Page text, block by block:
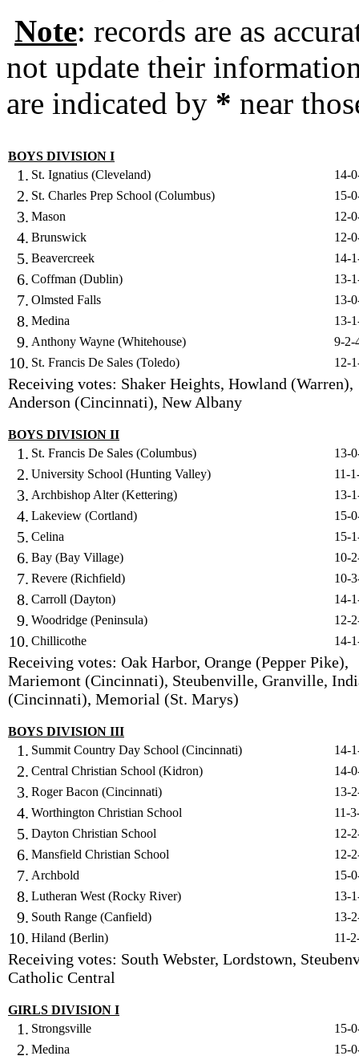
Note: records are as
not update their
are indicated by * near
BOYS DIVISION I
1. St. Ignatius (Cleveland) 14-
2. St. Charles Prep School (Columbus) 15-
3. Mason 12-
4. Brunswick 12-
5. Beavercreek 14-
6. Coffman (Dublin) 13-
7. Olmsted Falls 13-
8. Medina 13-
9. Anthony Wayne (Whitehouse) 9-2-
10. St. Francis De Sales (Toledo) 12-
Receiving votes: Shaker Heights, Howland (Warren),
Anderson (Cincinnati), New Albany
BOYS DIVISION II
1. St. Francis De Sales (Columbus) 13-
2. University School (Hunting Valley) 11-
3. Archbishop Alter (Kettering) 13-
4. Lakeview (Cortland) 15-
5. Celina 15-
6. Bay (Bay Village) 10-
7. Revere (Richfield) 10-
8. Carroll (Dayton) 14-
9. Woodridge (Peninsula) 12-
10. Chillicothe 14-
Receiving votes: Oak Harbor, Orange (Pepper Pike),
Mariemont (Cincinnati), Steubenville, Granville,
(Cincinnati), Memorial (St. Marys)
BOYS DIVISION III
1. Summit Country Day School (Cincinnati) 14-
2. Central Christian School (Kidron) 14-
3. Roger Bacon (Cincinnati) 13-
4. Worthington Christian School 11-
5. Dayton Christian School 12-
6. Mansfield Christian School 12-
7. Archbold 15-
8. Lutheran West (Rocky River) 13-
9. South Range (Canfield) 13-
10. Hiland (Berlin) 11-
Receiving votes: South Webster, Lordstown,
Catholic Central
GIRLS DIVISION I
1. Strongsville 15-
2. Medina 15-